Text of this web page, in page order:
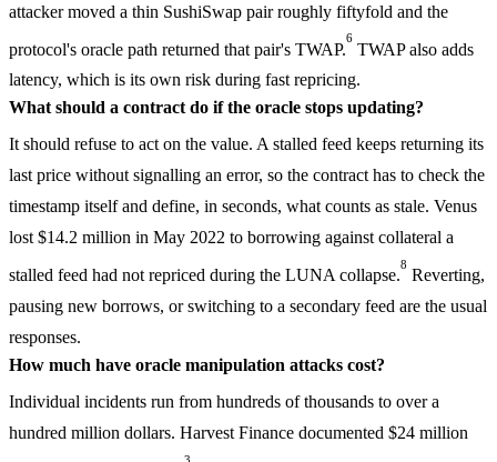
attacker moved a thin SushiSwap pair roughly fiftyfold and the
protocol's oracle path returned that pair's TWAP.
6
TWAP also adds
latency, which is its own risk during fast repricing.
What should a contract do if the oracle stops updating?
It should refuse to act on the value. A stalled feed keeps returning its
last price without signalling an error, so the contract has to check the
timestamp itself and define, in seconds, what counts as stale. Venus
lost $14.2 million in May 2022 to borrowing against collateral a
stalled feed had not repriced during the LUNA collapse.
8
Reverting,
pausing new borrows, or switching to a secondary feed are the usual
responses.
How much have oracle manipulation attacks cost?
Individual incidents run from hundreds of thousands to over a
hundred million dollars. Harvest Finance documented $24 million
3